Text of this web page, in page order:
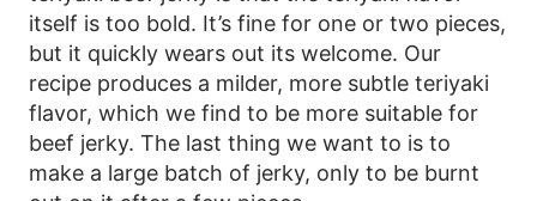
itself is too bold. It’s fine for one or two pieces,
but it quickly wears out its welcome. Our
recipe produces a milder, more subtle teriyaki
flavor, which we find to be more suitable for
beef jerky. The last thing we want to is to
make a large batch of jerky, only to be burnt